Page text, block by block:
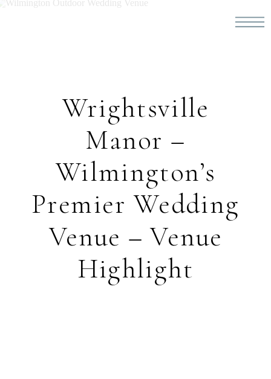
Wrightsville
Manor –
Wilmington’s
Premier Wedding
Venue – Venue
Highlight